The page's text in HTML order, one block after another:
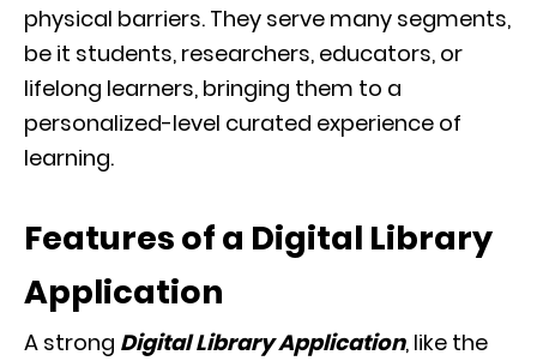
physical barriers. They serve many segments,
be it students, researchers, educators, or
lifelong learners, bringing them to a
personalized-level curated experience of
learning.
Features of a Digital Library
Application
A strong Digital Library Application, like the